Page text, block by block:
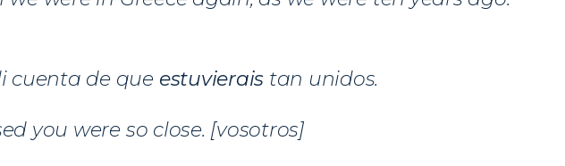
cuenta de que estuvierais tan unidos.
you were so close. [vosotros]